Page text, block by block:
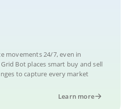
movements 24/7, even in
Bot places smart buy and sell
to capture every market
Learn more